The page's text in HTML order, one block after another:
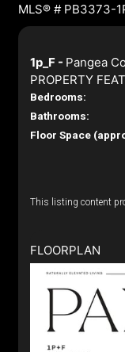
MLS® # PB3373-
1p_F - Pangea
PROPERTY
Bedrooms:
Bathrooms:
Floor Space
This listing content
FLOORPLAN